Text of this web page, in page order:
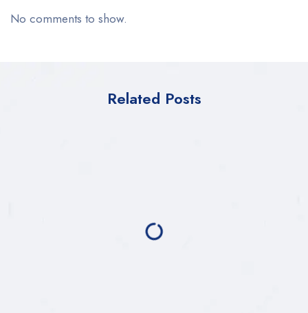
No comments to show.
Related Posts